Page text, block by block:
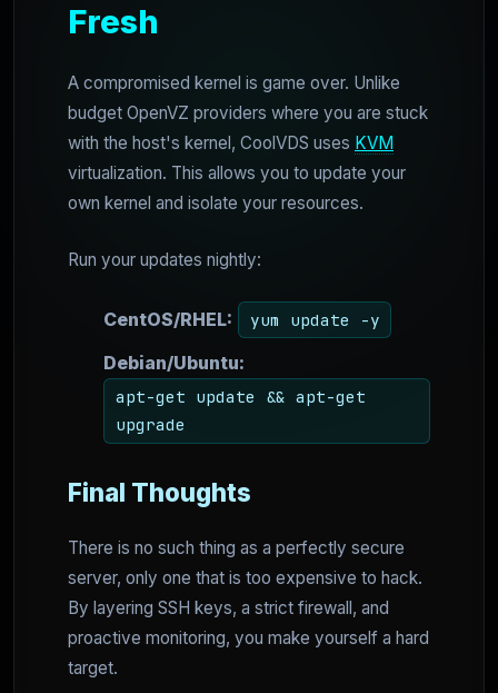
Fresh
A compromised kernel is game over. Unlike
budget OpenVZ providers where you are stuck
with the host's kernel, CoolVDS uses KVM
virtualization. This allows you to update your
own kernel and isolate your resources.
Run your updates nightly:
CentOS/RHEL: yum update -y
Debian/Ubuntu:
apt-get update && apt-get
upgrade
Final Thoughts
There is no such thing as a perfectly secure
server, only one that is too expensive to hack.
By layering SSH keys, a strict firewall, and
proactive monitoring, you make yourself a hard
target.